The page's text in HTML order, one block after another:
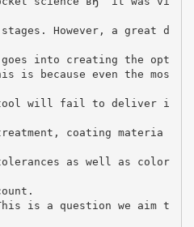
However, a great d
into creating the opt
is because even the mos
tool will fail to deliver i
coating materia
as well as color
is a question we aim t